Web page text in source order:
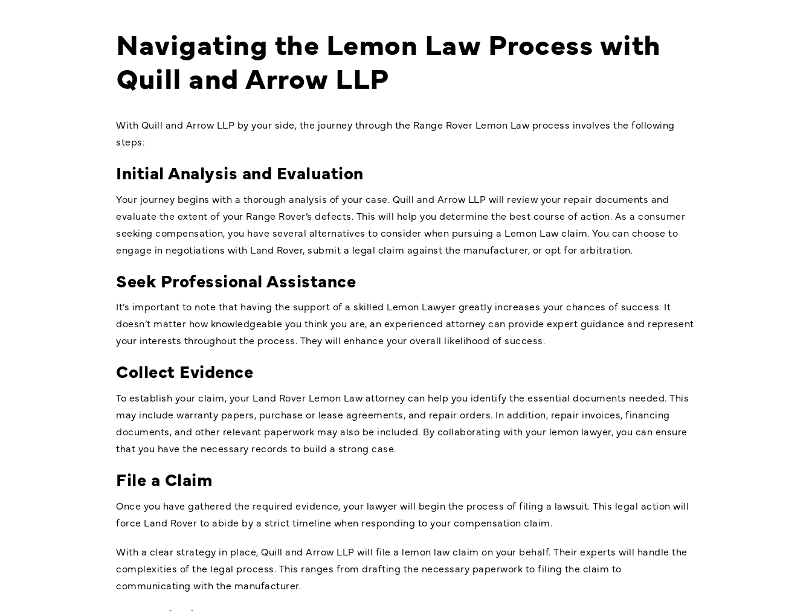
Navigating the Lemon Law Process with
Quill and Arrow LLP
With Quill and Arrow LLP by your side, the journey through the Range Rover Lemon Law process involves the following
steps:
Initial Analysis and Evaluation
Your journey begins with a thorough analysis of your case. Quill and Arrow LLP will review your repair documents and
evaluate the extent of your Range Rover’s defects. This will help you determine the best course of action. As a consumer
seeking compensation, you have several alternatives to consider when pursuing a Lemon Law claim. You can choose to
engage in negotiations with Land Rover, submit a legal claim against the manufacturer, or opt for arbitration.
Seek Professional Assistance
It’s important to note that having the support of a skilled Lemon Lawyer greatly increases your chances of success. It
doesn’t matter how knowledgeable you think you are, an experienced attorney can provide expert guidance and represent
your interests throughout the process. They will enhance your overall likelihood of success.
Collect Evidence
To establish your claim, your Land Rover Lemon Law attorney can help you identify the essential documents needed. This
may include warranty papers, purchase or lease agreements, and repair orders. In addition, repair invoices, financing
documents, and other relevant paperwork may also be included. By collaborating with your lemon lawyer, you can ensure
that you have the necessary records to build a strong case.
File a Claim
Once you have gathered the required evidence, your lawyer will begin the process of filing a lawsuit. This legal action will
force Land Rover to abide by a strict timeline when responding to your compensation claim.
With a clear strategy in place, Quill and Arrow LLP will file a lemon law claim on your behalf. Their experts will handle the
complexities of the legal process. This ranges from drafting the necessary paperwork to filing the claim to
communicating with the manufacturer.